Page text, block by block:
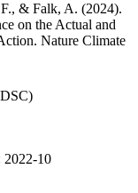
& Falk, A. (2024).
on the Actual and
Nature Climate
2022-10